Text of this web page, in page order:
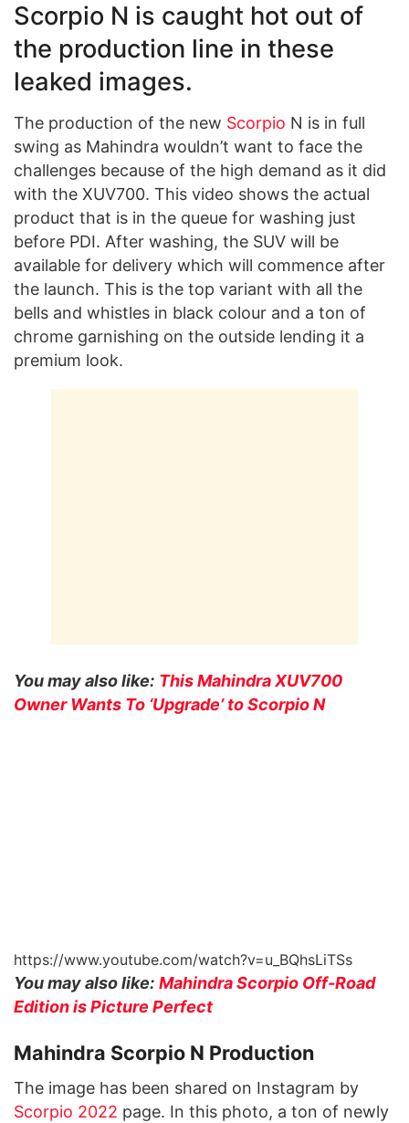
Scorpio N is caught hot out of
the production line in these
leaked images.
The production of the new Scorpio N is in full
swing as Mahindra wouldn’t want to face the
challenges because of the high demand as it did
with the XUV700. This video shows the actual
product that is in the queue for washing just
before PDI. After washing, the SUV will be
available for delivery which will commence after
the launch. This is the top variant with all the
bells and whistles in black colour and a ton of
chrome garnishing on the outside lending it a
premium look.
You may also like: This Mahindra XUV700
Owner Wants To ‘Upgrade’ to Scorpio N
https://www.youtube.com/watch?v=u_BQhsLiTSs
You may also like: Mahindra Scorpio Off-Road
Edition is Picture Perfect
Mahindra Scorpio N Production
The image has been shared on Instagram by
Scorpio 2022 page. In this photo, a ton of newly